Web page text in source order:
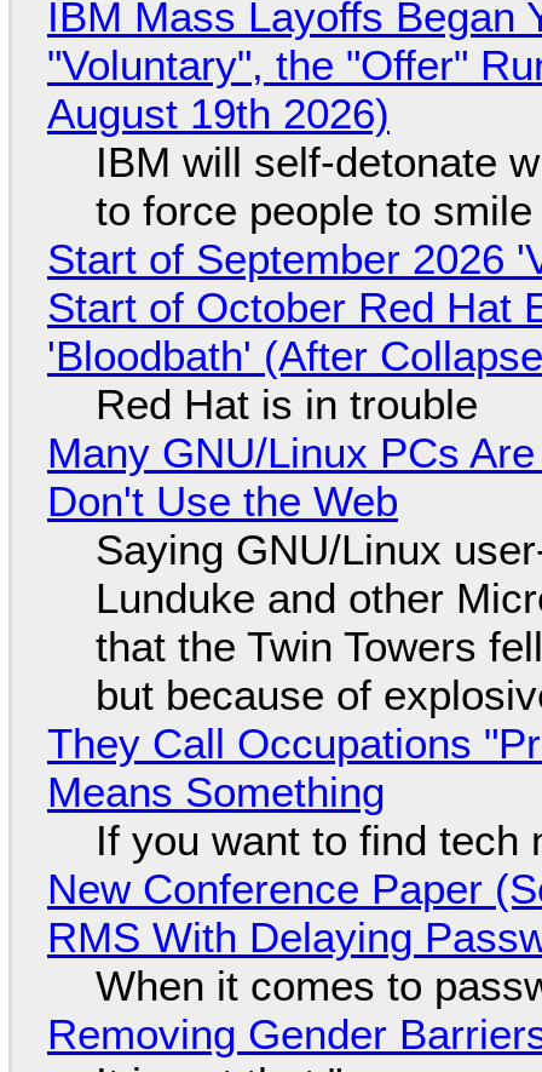
IBM Mass Layoffs Began
"Voluntary", the "Offer"
August 19th 2026)
IBM will self-detonate
to force people to smile
Start of September 2026
Start of October Red Hat
'Bloodbath' (After
Red Hat is in trouble
Many GNU/Linux PCs
Don't Use the Web
Saying GNU/Linux
Lunduke and other
that the Twin Towers
but because of
They Call Occupations
Means Something
If you want to find tech
New Conference Paper
RMS With Delaying
When it comes to
Removing Gender